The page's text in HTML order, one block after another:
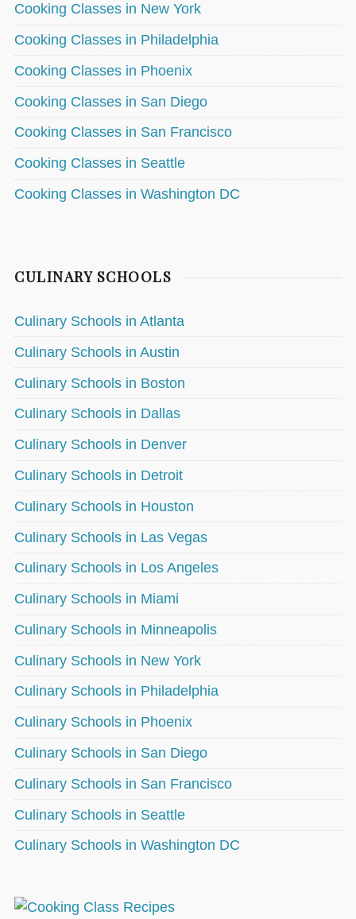
Cooking Classes in New York
Cooking Classes in Philadelphia
Cooking Classes in Phoenix
Cooking Classes in San Diego
Cooking Classes in San Francisco
Cooking Classes in Seattle
Cooking Classes in Washington DC
CULINARY SCHOOLS
Culinary Schools in Atlanta
Culinary Schools in Austin
Culinary Schools in Boston
Culinary Schools in Dallas
Culinary Schools in Denver
Culinary Schools in Detroit
Culinary Schools in Houston
Culinary Schools in Las Vegas
Culinary Schools in Los Angeles
Culinary Schools in Miami
Culinary Schools in Minneapolis
Culinary Schools in New York
Culinary Schools in Philadelphia
Culinary Schools in Phoenix
Culinary Schools in San Diego
Culinary Schools in San Francisco
Culinary Schools in Seattle
Culinary Schools in Washington DC